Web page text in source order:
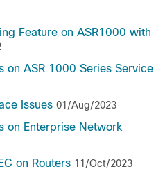
Feature on ASR1000 with
on ASR 1000 Series Service
Issues 01/Aug/2023
on Enterprise Network
on Routers 11/Oct/2023